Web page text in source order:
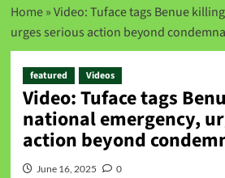
Home»Video: Tuface tags Benue
urges serious action beyond
featured Videos
Video: Tuface tags
national emergency,
action beyond
June 16, 2025 0